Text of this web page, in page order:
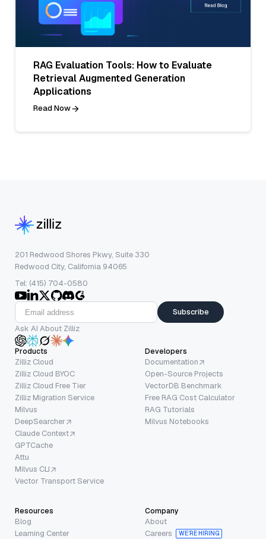
RAG Evaluation Tools: How to Evaluate
Retrieval Augmented Generation
Applications
Read Now
201 Redwood Shores Pkwy, Suite 330
Redwood City, California 94065
Tel: (415) 704-0580
Subscribe
Ask AI About Zilliz
Products
Zilliz Cloud
Zilliz Cloud BYOC
Zilliz Cloud Free Tier
Zilliz Migration Service
Milvus
DeepSearcher
Claude Context
GPTCache
Attu
Milvus CLI
Vector Transport Service
Developers
Documentation
Open-Source Projects
VectorDB Benchmark
Free RAG Cost Calculator
RAG Tutorials
Milvus Notebooks
Resources
Blog
Learning Center
Company
About
Careers
WE’RE HIRING